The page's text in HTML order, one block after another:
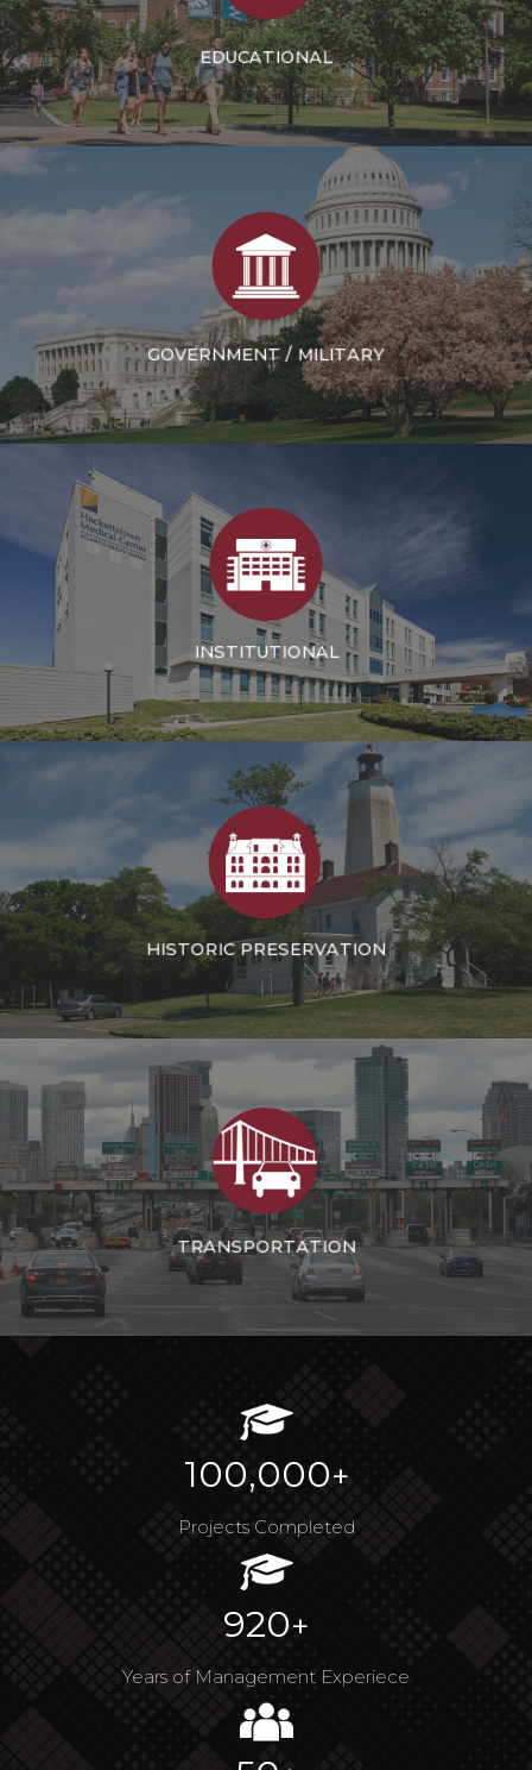
EDUCATIONAL
GOVERNMENT / MILITARY
INSTITUTIONAL
HISTORIC PRESERVATION
100,000+
Projects Completed
920+
Years of Management Experiece